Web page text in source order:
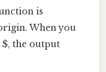
is
When you
the output